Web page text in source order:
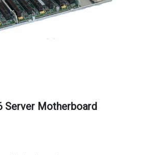
Server Motherboard